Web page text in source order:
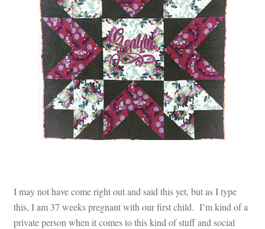
My account
Preorders
I may not have come right out and said this yet, but as I type
this, I am 37 weeks pregnant with our first child. I’m kind of a
private person when it comes to this kind of stuff and social